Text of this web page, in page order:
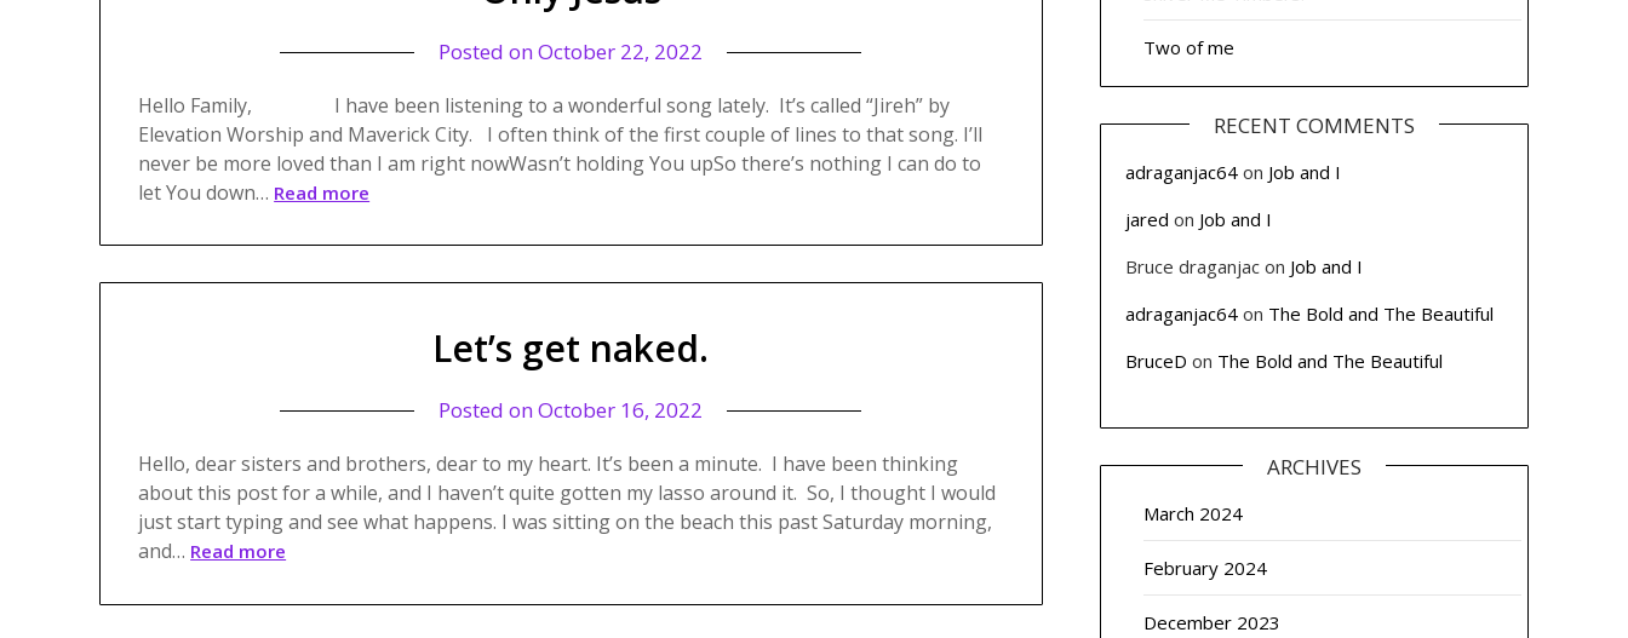
Posted onOctober 22, 2022
Hello Family, I have been listening to a wonderful song lately. It’s called “Jireh” by
Elevation Worship and Maverick City. I often think of the first couple of lines to that song. I’ll
never be more loved than I am right nowWasn’t holding You upSo there’s nothing I can do to
let You down… Read more
Let’s get naked.
Posted onOctober 16, 2022
Hello, dear sisters and brothers, dear to my heart. It’s been a minute. I have been thinking
about this post for a while, and I haven’t quite gotten my lasso around it. So, I thought I would
just start typing and see what happens. I was sitting on the beach this past Saturday morning,
and… Read more
Two of me
RECENT COMMENTS
adraganjac64on Job and I
jared on Job and I
Bruce draganjacon Job and I
adraganjac64on The Bold and The Beautiful
BruceD on The Bold and The Beautiful
ARCHIVES
March 2024
February 2024
December 2023